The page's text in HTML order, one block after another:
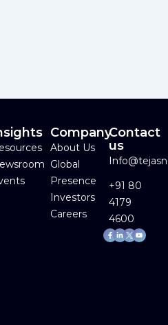
Company
About Us
Global
Presence
Investors
Careers
Contact
us
+91 80
4179
4600
Facebook-
f
Linkedin-
in
Youtube